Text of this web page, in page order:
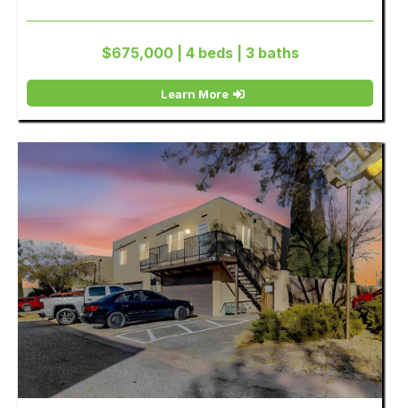
$675,000 | 4 beds | 3 baths
Learn More